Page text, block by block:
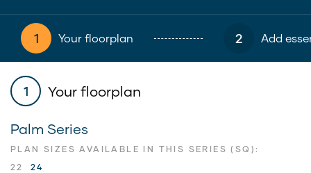
1 Your floorplan 2 Add
1 Your floorplan
Palm Series
PLAN SIZES AVAILABLE IN THIS SERIES (SQ):
22
24